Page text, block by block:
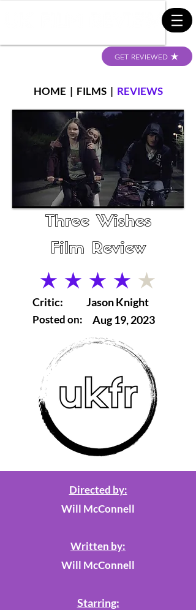
GET REVIEWED
HOME | FILMS| REVIEWS
Three Wishes
Film Review
average rating is 4 out of 5
Critic:
Posted on:
Jason Knight
Aug 19, 2023
Directed by:
Will McConnell
Written by:
Will McConnell
Starring: